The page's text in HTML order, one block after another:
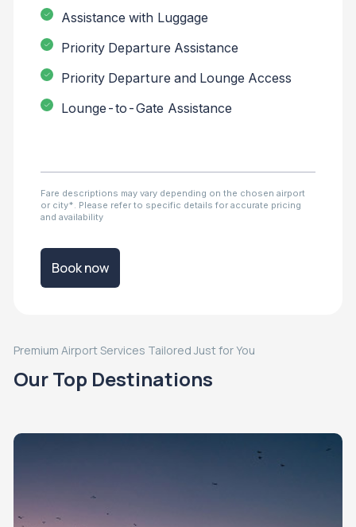
Assistance with Luggage
Priority Departure Assistance
Priority Departure and Lounge Access
Lounge-to-Gate Assistance
Fare descriptions may vary depending on the chosen airport
or city*. Please refer to specific details for accurate pricing
and availability
Book now
Premium Airport Services Tailored Just for You
Our Top Destinations